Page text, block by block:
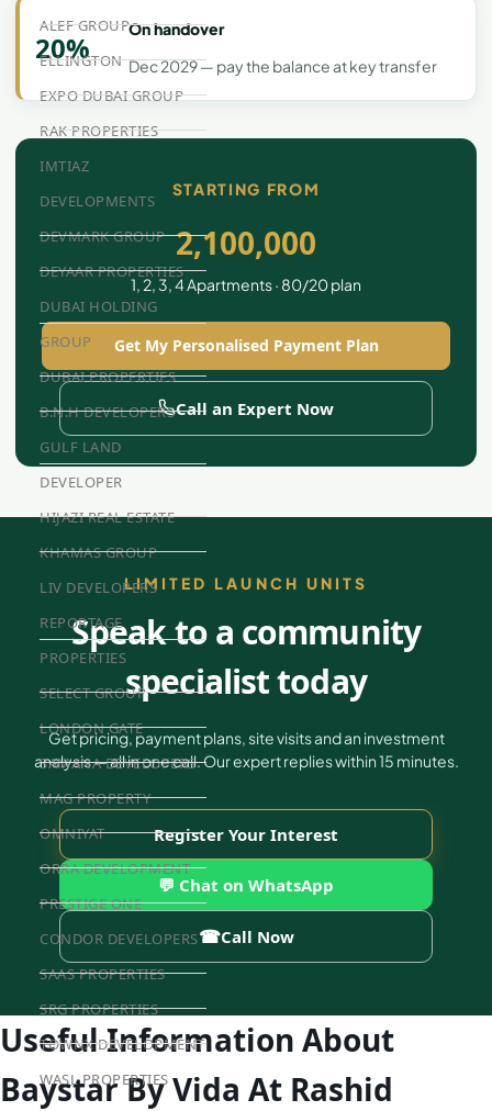
ALEF GROUP
ELLINGTON
EXPO DUBAI GROUP
RAK PROPERTIES
IMTIAZ
DEVELOPMENTS
DEVMARK GROUP
DEYAAR PROPERTIES
DUBAI HOLDING
GROUP
DUBAI PROPERTIES
B.N.H DEVELOPERS
GULF LAND
DEVELOPER
HIJAZI REAL ESTATE
KHAMAS GROUP
LIV DEVELOPERS
REPORTAGE
PROPERTIES
SELECT GROUP
LONDON GATE
SAMANA DEVELOPERS
MAG PROPERTY
OMNIYAT
ORRA DEVELOPMENT
PRESTIGE ONE
CONDOR DEVELOPERS
SAAS PROPERTIES
SRG PROPERTIES
TOWNX DEVELOPMENT
WASL PROPERTIES
20%
On handover
Dec 2029 — pay the balance at key transfer
STARTING FROM
2,100,000
1, 2, 3, 4 Apartments · 80/20 plan
Get My Personalised Payment Plan
Call an Expert Now
LIMITED LAUNCH UNITS
Speak to a community
specialist today
Get pricing, payment plans, site visits and an investment
analysis — all in one call. Our expert replies within 15 minutes.
Register Your Interest
💬 Chat on WhatsApp
☎Call Now
Useful Information About
Baystar By Vida At Rashid